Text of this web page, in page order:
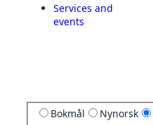
Services and
events
Bokmål Nynorsk